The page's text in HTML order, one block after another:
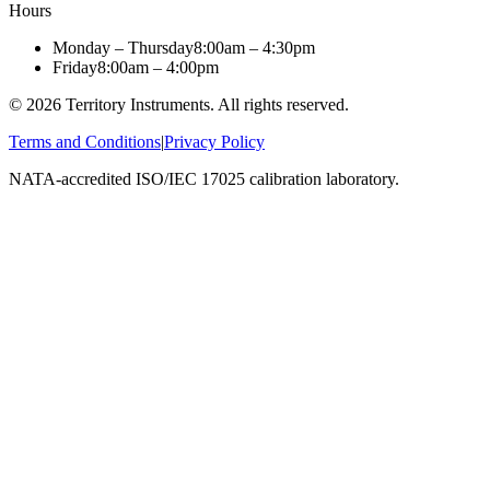
Hours
Monday – Thursday8:00am – 4:30pm
Friday8:00am – 4:00pm
© 2026 Territory Instruments. All rights reserved.
Terms and Conditions|Privacy Policy
NATA-accredited ISO/IEC 17025 calibration laboratory.